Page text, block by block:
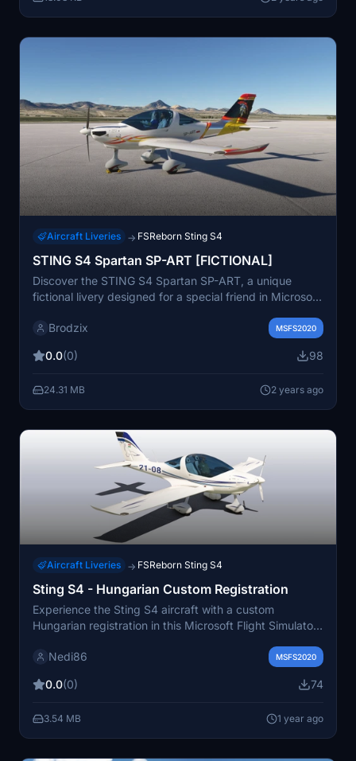
Aircraft Liveries → FSReborn Sting S4
STING S4 Spartan SP-ART [FICTIONAL]
Discover the STING S4 Spartan SP-ART, a unique
fictional livery designed for a special friend in Microsoft
Brodzix
MSFS2020
0.0(0) 98
24.31 MB 2 years ago
Aircraft Liveries → FSReborn Sting S4
Sting S4 - Hungarian Custom Registration
Experience the Sting S4 aircraft with a custom
Hungarian registration in this Microsoft Flight Simulator
Nedi86
MSFS2020
0.0(0) 74
3.54 MB 1 year ago